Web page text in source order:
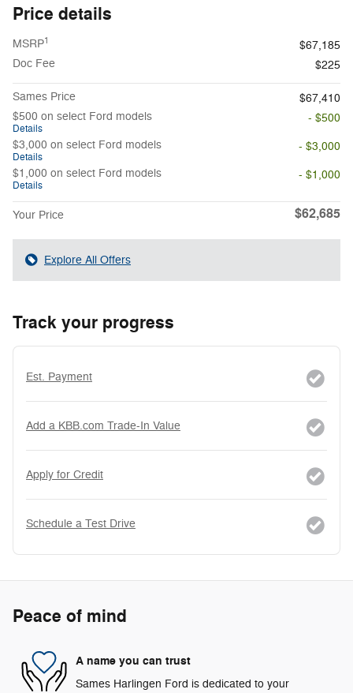
Price details
MSRP1
$67,185
Doc Fee
$225
Sames Price
$67,410
$500 on select Ford models
Details
- $500
$3,000 on select Ford models
Details
- $3,000
$1,000 on select Ford models
Details
- $1,000
Your Price $62,685
Explore All Offers
Track your progress
Est. Payment
Add a KBB.com Trade-In Value
Apply for Credit
Schedule a Test Drive
Peace of mind
A name you can trust
Sames Harlingen Ford is dedicated to your